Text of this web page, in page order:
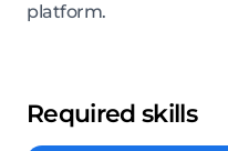
platform.
Required skills